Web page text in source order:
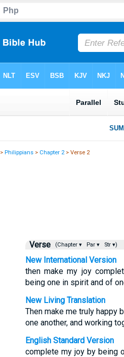
>Philippians > Chapter 2> Verse 2
Verse (Chapter ▾ Par ▾ Str ▾)
New International Version
then make my joy
being one in spirit and of
New Living Translation
Then make me truly happy
one another, and working
English Standard Version
complete my joy by being